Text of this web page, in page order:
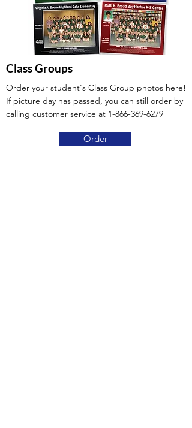
Class Groups
Order your student's Class Group photos here!
If picture day has passed, you can still order by
calling customer service at 1-866-369-6279
Order